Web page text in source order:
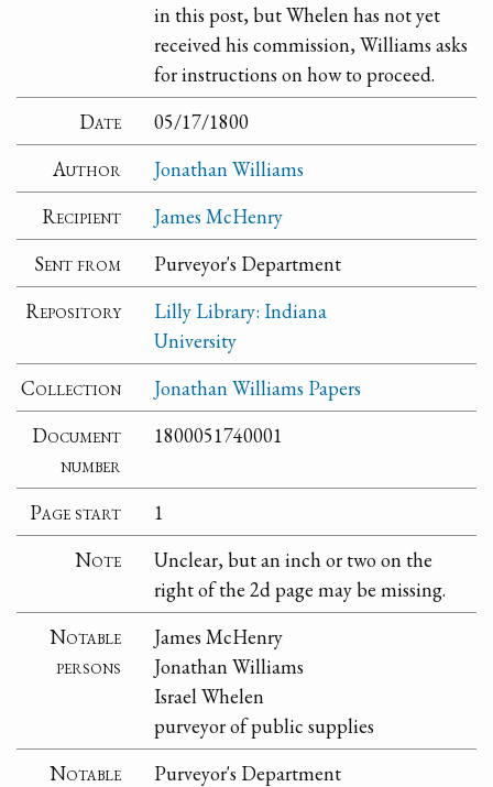
in this post, but Whelen has not yet
received his commission, Williams asks
for instructions on how to proceed.
Date
05/17/1800
Author
Jonathan Williams
Recipient
James McHenry
Sent from
Purveyor's Department
Repository
Lilly Library: Indiana
University
Collection
Jonathan Williams Papers
Document
number
1800051740001
Page start
1
Note
Unclear, but an inch or two on the
right of the 2d page may be missing.
Notable
persons
James McHenry
Jonathan Williams
Israel Whelen
purveyor of public supplies
Notable
Purveyor's Department